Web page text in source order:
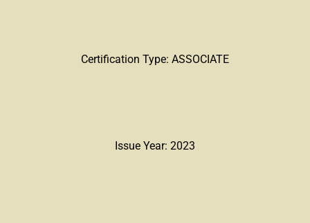
Certification Type: ASSOCIATE
Issue Year: 2023